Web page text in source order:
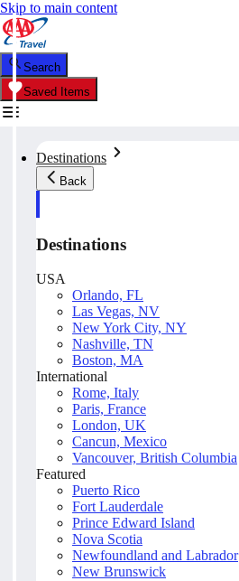
Skip to main content
Search
Saved Items
Destinations
Back
Destinations
USA
Orlando, FL
Las Vegas, NV
New York City, NY
Nashville, TN
Boston, MA
International
Rome, Italy
Paris, France
London, UK
Cancun, Mexico
Vancouver, British Columbia
Featured
Puerto Rico
Fort Lauderdale
Prince Edward Island
Nova Scotia
Newfoundland and Labrador
New Brunswick